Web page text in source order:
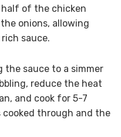
half of the chicken
onions, allowing
sauce.
the sauce to a simmer
reduce the heat
and cook for 5-7
through and the